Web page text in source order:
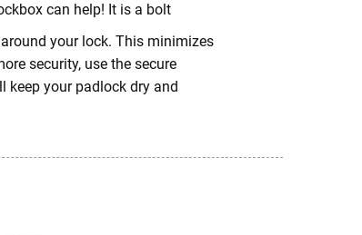
can help! It is a bolt
your lock. This minimizes
security, use the secure
keep your padlock dry and